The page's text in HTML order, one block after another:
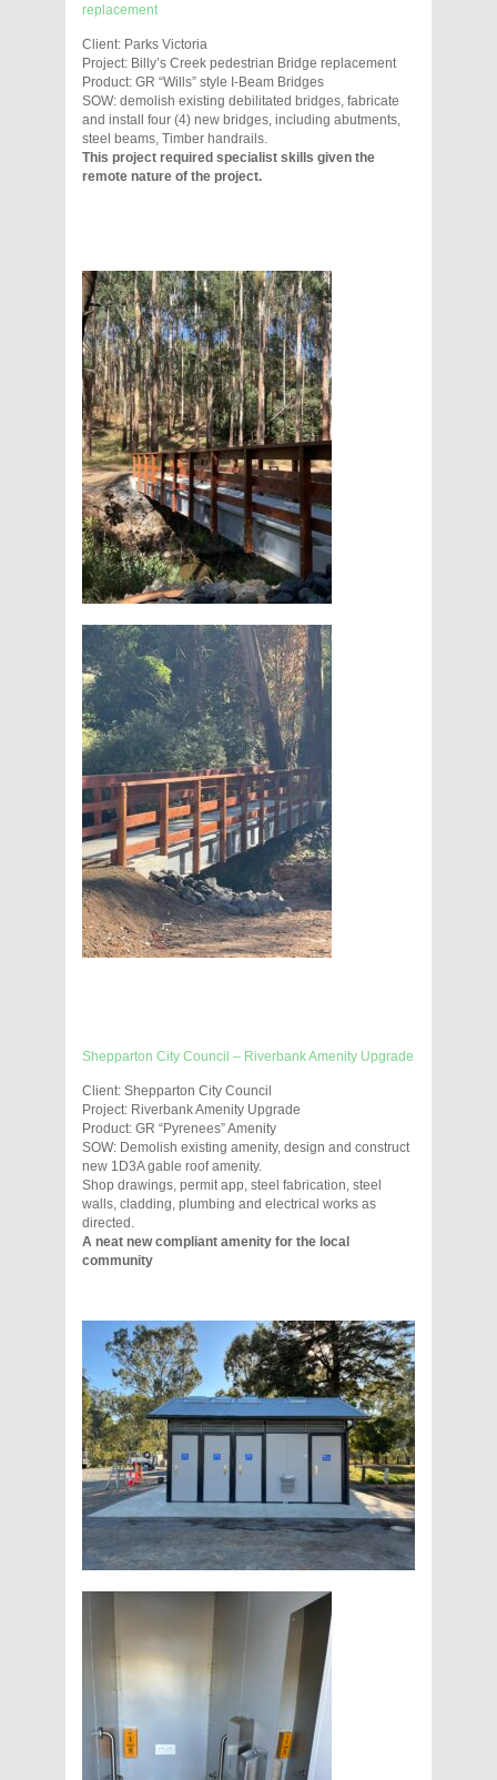
replacement
Client: Parks Victoria
Project: Billy’s Creek pedestrian Bridge replacement
Product: GR “Wills” style I-Beam Bridges
SOW: demolish existing debilitated bridges, fabricate
and install four (4) new bridges, including abutments,
steel beams, Timber handrails.
This project required specialist skills given the
remote nature of the project.
Shepparton City Council – Riverbank Amenity Upgrade
Client: Shepparton City Council
Project: Riverbank Amenity Upgrade
Product: GR “Pyrenees” Amenity
SOW: Demolish existing amenity, design and construct
new 1D3A gable roof amenity.
Shop drawings, permit app, steel fabrication, steel
walls, cladding, plumbing and electrical works as
directed.
A neat new compliant amenity for the local
community